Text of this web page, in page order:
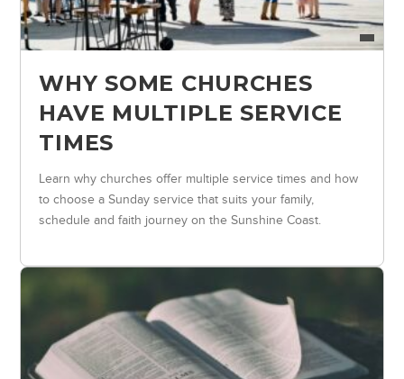
WHY SOME CHURCHES
HAVE MULTIPLE SERVICE
TIMES
Learn why churches offer multiple service times and how
to choose a Sunday service that suits your family,
schedule and faith journey on the Sunshine Coast.